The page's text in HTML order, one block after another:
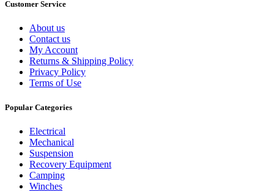
Customer Service
About us
Contact us
My Account
Returns & Shipping Policy
Privacy Policy
Terms of Use
Popular Categories
Electrical
Mechanical
Suspension
Recovery Equipment
Camping
Winches